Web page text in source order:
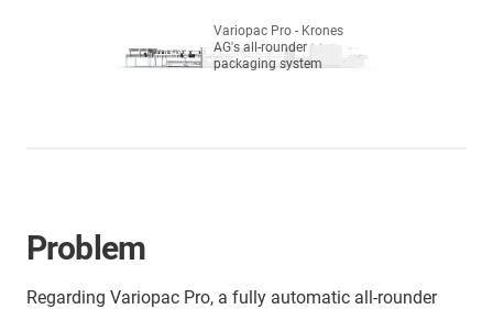
Variopac Pro - Krones
AG's all-rounder
packaging system
Problem
Regarding Variopac Pro, a fully automatic all-rounder